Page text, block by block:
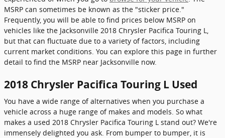
MSRP can sometimes be known as the "sticker price."
Frequently, you will be able to find prices below MSRP on
vehicles like the Jacksonville 2018 Chrysler Pacifica Touring L,
but that can fluctuate due to a variety of factors, including
current market conditions. You can explore this page in further
detail to find the MSRP near Jacksonville now.
2018 Chrysler Pacifica Touring L Used
You have a wide range of alternatives when you purchase a
vehicle across a huge range of makes and models. So what
makes a used 2018 Chrysler Pacifica Touring L stand out? We're
immensely delighted you ask. From bumper to bumper, it is